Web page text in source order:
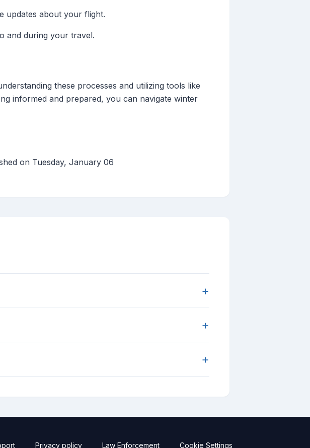
updates about your flight.
and during your travel.
these processes and utilizing tools like
informed and prepared, you can navigate winter
on Tuesday, January 06
+
+
+
Privacy policy Law Enforcement Cookie Settings